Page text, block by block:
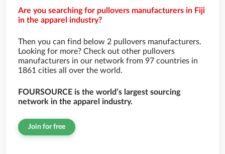
Are you searching for pullovers manufacturers in Fiji
in the apparel industry?
Then you can find below 2 pullovers manufacturers.
Looking for more? Check out other pullovers
manufacturers in our network from 97 countries in
1861 cities all over the world.
FOURSOURCE is the world’s largest sourcing
network in the apparel industry.
Join for free